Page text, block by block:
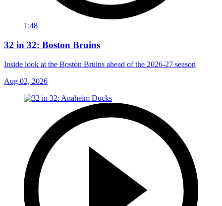
1:48
32 in 32: Boston Bruins
Inside look at the Boston Bruins ahead of the 2026-27 season
Aug 02, 2026